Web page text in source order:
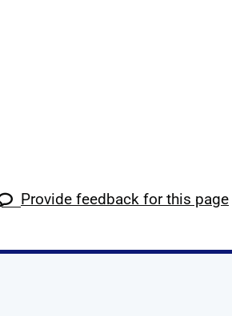
Provide feedback for this page